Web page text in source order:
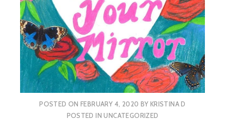
POSTED ONFEBRUARY 4, 2020 BY KRISTINA D
POSTED INUNCATEGORIZED